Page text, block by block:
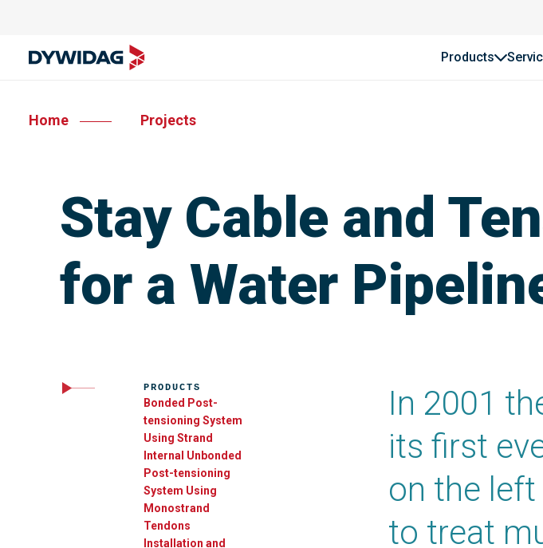
Products
Home Projects
Stay Cable and
for a Water
In 2001
its first
on the left
to treat
PRODUCTS
Bonded Post-
tensioning System
Using Strand
Internal Unbonded
Post-tensioning
System Using
Monostrand
Tendons
Installation and